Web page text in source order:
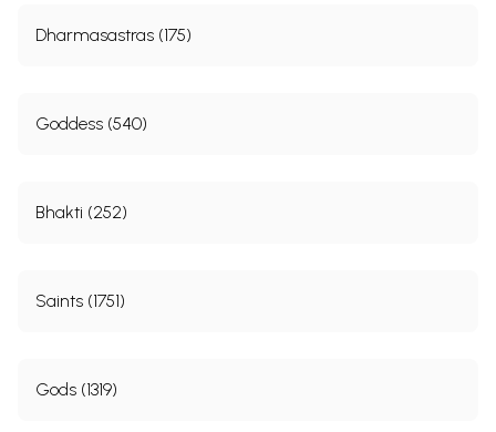
Dharmasastras (175)
Goddess (540)
Bhakti (252)
Saints (1751)
Gods (1319)